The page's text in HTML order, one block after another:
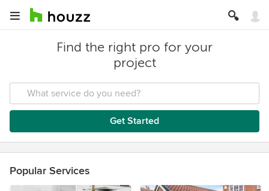
Find the right pro for your
project
Get Started
Popular Services